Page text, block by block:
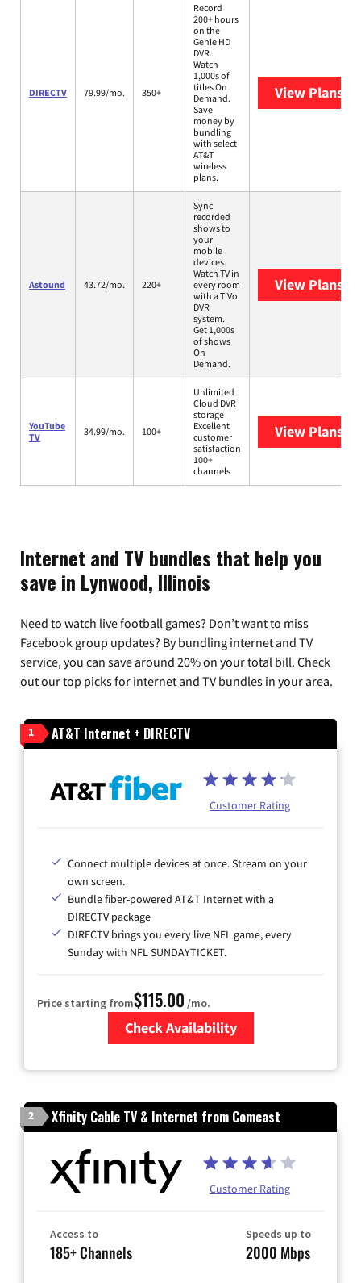
DIRECTV 79.99/mo. 350+
Record
200+ hours
on the
Genie HD
DVR.
Watch
1,000s of
titles On
Demand.
Save
money by
bundling
with select
AT&T
wireless
plans.
View Plans
Astound 43.72/mo. 220+
Sync
recorded
shows to
your
mobile
devices.
Watch TV in
every room
with a TiVo
DVR
system.
Get 1,000s
of shows
On
Demand.
View Plans
YouTube
TV
34.99/mo. 100+
Unlimited
Cloud DVR
storage
Excellent
customer
satisfaction
100+
channels
View Plans
Internet and TV bundles that help you
save in Lynwood, Illinois
Need to watch live football games? Don’t want to miss
Facebook group updates? By bundling internet and TV
service, you can save around 20% on your total bill. Check
out our top picks for internet and TV bundles in your area.
1 AT&T Internet + DIRECTV
Customer Rating
Connect multiple devices at once. Stream on your
own screen.
Bundle fiber-powered AT&T Internet with a
DIRECTV package
DIRECTV brings you every live NFL game, every
Sunday with NFL SUNDAYTICKET.
Price starting from$115.00 /mo.
Check Availability
2 Xfinity Cable TV & Internet from Comcast
Customer Rating
Access to
185+ Channels
Speeds up to
2000 Mbps